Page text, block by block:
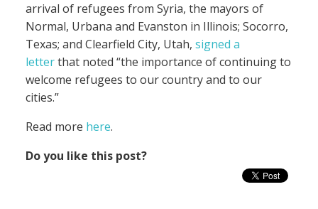
arrival of refugees from Syria, the mayors of
Normal, Urbana and Evanston in Illinois; Socorro,
Texas; and Clearfield City, Utah, signed a
letterthat noted “the importance of continuing to
welcome refugees to our country and to our
cities.”
Read more here.
Do you like this post?